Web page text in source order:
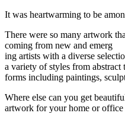
It was heartwarming to be
There were so many artwork
coming from new and emerg
ing artists with a diverse
a variety of styles from
forms including paintings,
Where else can you get
artwork for your home or